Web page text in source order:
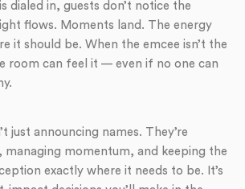
dialed in, guests don’t notice the
flows. Moments land. The energy
it should be. When the emcee isn’t the
room can feel it — even if no one can
just announcing names. They’re
managing momentum, and keeping the
exactly where it needs to be. It’s